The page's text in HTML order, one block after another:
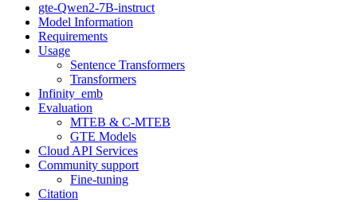
gte-Qwen2-7B-instruct
Model Information
Requirements
Usage
Sentence Transformers
Transformers
Infinity_emb
Evaluation
MTEB & C-MTEB
GTE Models
Cloud API Services
Community support
Fine-tuning
Citation